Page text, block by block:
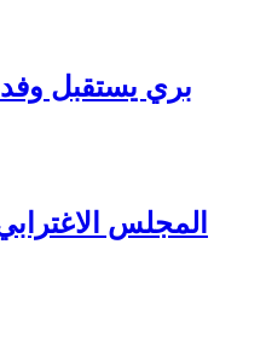
بري يستقبل
المجلس